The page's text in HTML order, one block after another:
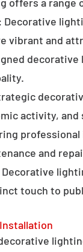
Decorative
vibrant and
activity, and
and
touch to